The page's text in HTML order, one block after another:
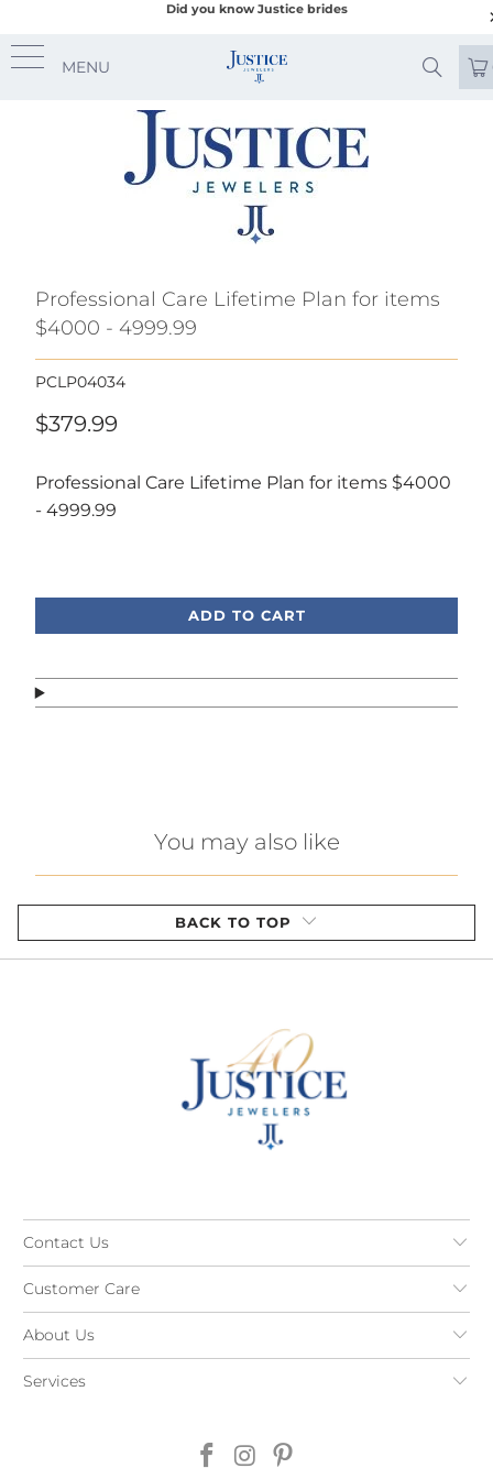
Did you know Justice brides
MENU
Professional Care Lifetime Plan for items
$4000 - 4999.99
PCLP04034
$379.99
Professional Care Lifetime Plan for items $4000
- 4999.99
ADD TO CART
You may also like
BACK TO TOP
Contact Us
Customer Care
About Us
Services